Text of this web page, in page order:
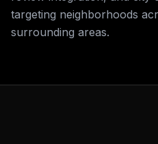
targeting neighborhoods
surrounding areas.